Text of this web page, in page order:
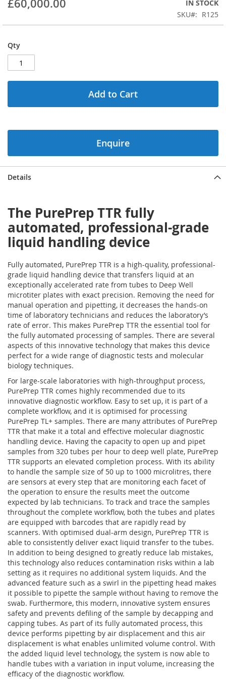
beginning
the
gallery
£60,000.00
IN STOCK
SKU
R125
Qty
Add to Cart
Enquire
Details
The PurePrep TTR fully
automated, professional-grade
liquid handling device
Fully automated, PurePrep TTR is a high-quality, professional-
grade liquid handling device that transfers liquid at an
exceptionally accelerated rate from tubes to Deep Well
microtiter plates with exact precision. Removing the need for
manual operation and pipetting, it decreases the hands-on
time of laboratory technicians and reduces the laboratory’s
rate of error. This makes PurePrep TTR the essential tool for
the fully automated processing of samples. There are several
aspects of this innovative technology that makes this device
perfect for a wide range of diagnostic tests and molecular
biology techniques.
For large-scale laboratories with high-throughput process,
PurePrep TTR comes highly recommended due to its
innovative diagnostic workflow. Easy to set up, it is part of a
complete workflow, and it is optimised for processing
PurePrep TL+ samples. There are many attributes of PurePrep
TTR that make it a total and effective molecular diagnostic
handling device. Having the capacity to open up and pipet
samples from 320 tubes per hour to deep well plate, PurePrep
TTR supports an elevated completion process. With its ability
to handle the sample size of 50 up to 1000 microlitres, there
are sensors at every step that are monitoring each facet of
the operation to ensure the results meet the outcome
expected by lab technicians. To track and trace the samples
throughout the complete workflow, both the tubes and plates
are equipped with barcodes that are rapidly read by
scanners. With optimised dual-arm design, PurePrep TTR is
able to consistently deliver exact liquid transfer to the tubes.
In addition to being designed to greatly reduce lab mistakes,
this technology also reduces contamination risks within a lab
setting as it requires no additional system liquids. And the
advanced feature such as a swirl in the pipetting head makes
it possible to pipette the sample without having to remove the
swab. Furthermore, this modern, innovative system ensures
safety and prevents defiling of the sample by decapping and
capping tubes. As part of its fully automated process, this
device performs pipetting by air displacement and this air
displacement is what enables unlimited volume control. With
the added liquid level technology, the system is now able to
handle tubes with a variation in input volume, increasing the
efficacy of the diagnostic workflow.